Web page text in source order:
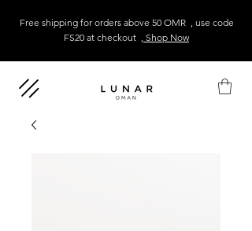
Free shipping for orders above 50 OMR , use code
FS20 at checkout , Shop Now